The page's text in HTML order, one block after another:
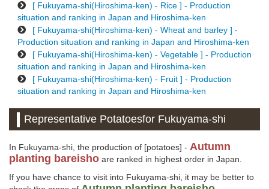
[ Fukuyama-shi(Hiroshima-ken) - Rice ] - Production
situation and ranking in Japan and Hiroshima-ken
[ Fukuyama-shi(Hiroshima-ken) - Wheat and barley ] -
Production situation and ranking in Japan and Hiroshima-ken
[ Fukuyama-shi(Hiroshima-ken) - Vegetable ] - Production
situation and ranking in Japan and Hiroshima-ken
[ Fukuyama-shi(Hiroshima-ken) - Fruit ] - Production
situation and ranking in Japan and Hiroshima-ken
Representative Potatoesfor Fukuyama-shi
In Fukuyama-shi, the production of [potatoes] - Autumn
planting bareisho are ranked in highest order in Japan.
If you have chance to visit into Fukuyama-shi, it may be better to